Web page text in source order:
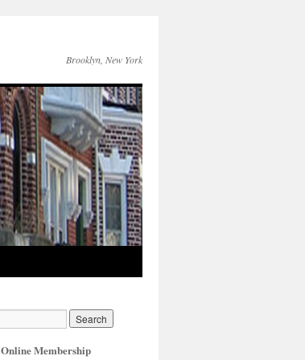
Brooklyn, New York
Online Membership